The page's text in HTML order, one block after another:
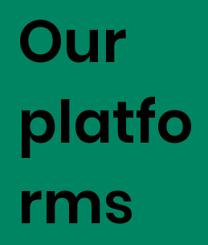
Our
platfo
rms